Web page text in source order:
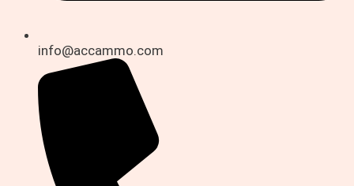
info@accammo.com